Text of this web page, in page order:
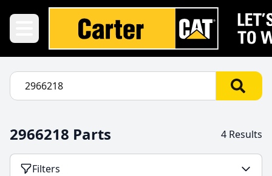
2966218 Parts 4 Results
Filters